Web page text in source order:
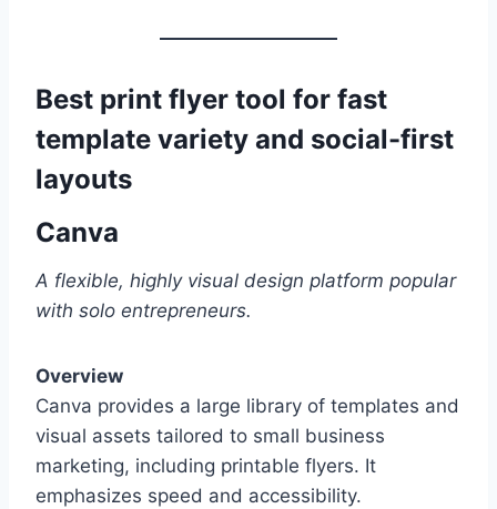
Best print flyer tool for fast
template variety and social-first
layouts
Canva
A flexible, highly visual design platform popular
with solo entrepreneurs.
Overview
Canva provides a large library of templates and
visual assets tailored to small business
marketing, including printable flyers. It
emphasizes speed and accessibility.